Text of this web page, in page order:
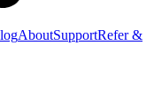
AboutSupportRefer &